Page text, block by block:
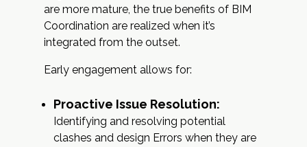
are more mature, the true benefits of BIM
Coordination are realized when it’s
integrated from the outset.
Early engagement allows for:
Proactive Issue Resolution:
Identifying and resolving potential
clashes and design Errors when they are